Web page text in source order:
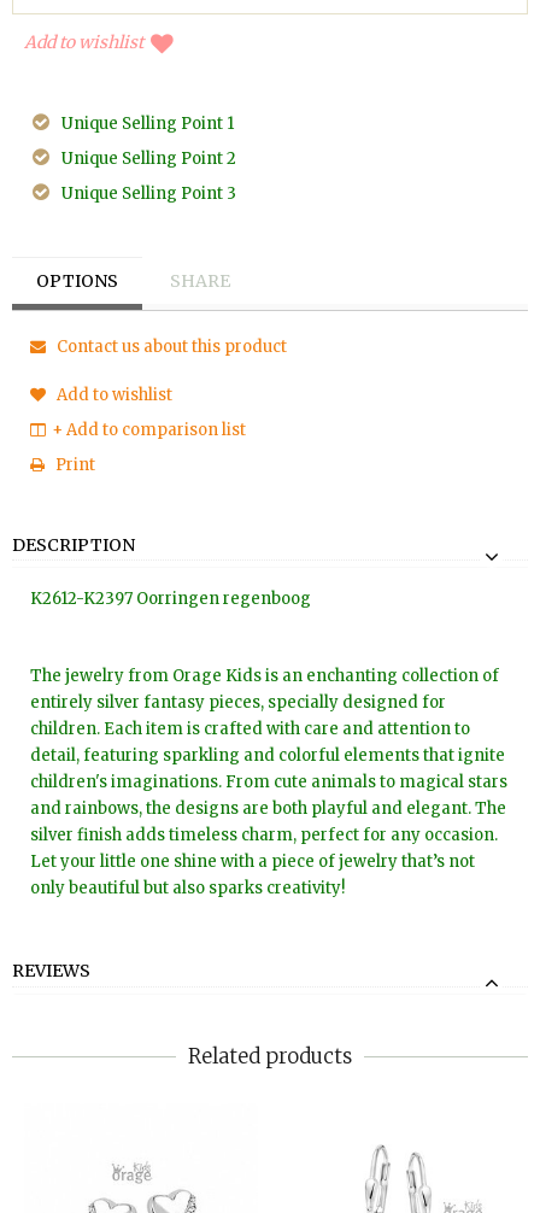
Add to wishlist
Unique Selling Point 1
Unique Selling Point 2
Unique Selling Point 3
OPTIONS SHARE
Contact us about this product
Add to wishlist
+ Add to comparison list
Print
DESCRIPTION
K2612-K2397 Oorringen regenboog
The jewelry from Orage Kids is an enchanting collection of
entirely silver fantasy pieces, specially designed for
children. Each item is crafted with care and attention to
detail, featuring sparkling and colorful elements that ignite
children's imaginations. From cute animals to magical stars
and rainbows, the designs are both playful and elegant. The
silver finish adds timeless charm, perfect for any occasion.
Let your little one shine with a piece of jewelry that’s not
only beautiful but also sparks creativity!
REVIEWS
Related products